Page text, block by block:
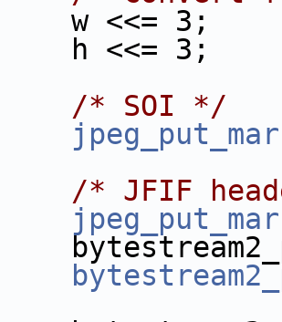
w <<= 3;
h <<= 3;
/* SOI */
/* JFIF